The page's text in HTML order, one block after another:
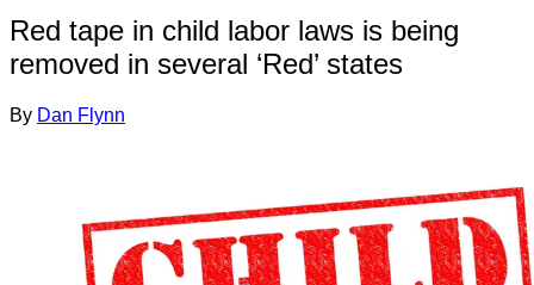
Red tape in child labor laws is being
removed in several ‘Red’ states
By Dan Flynn